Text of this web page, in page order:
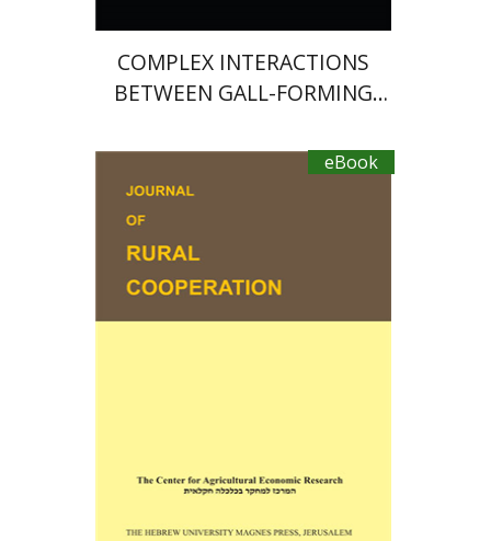
COMPLEX INTERACTIONS
BETWEEN GALL-FORMING
HOST PLANTS IN ISRAEL
eBook
Ayal Kimhi
eBook discount
$19